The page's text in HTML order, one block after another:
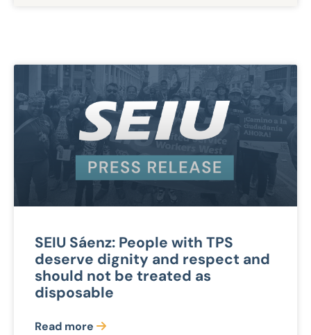
SEIU Sáenz: People with TPS
deserve dignity and respect and
should not be treated as
disposable
Read more